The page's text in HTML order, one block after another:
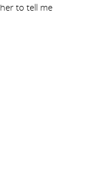
to tell me